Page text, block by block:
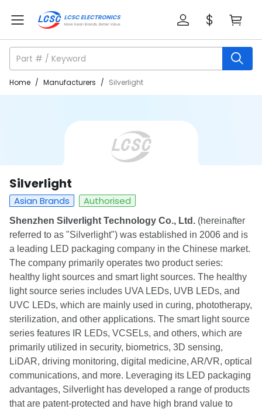
Home / Manufacturers / Silverlight
Silverlight
Asian Brands Authorised
Shenzhen Silverlight Technology Co., Ltd. (hereinafter
referred to as "Silverlight") was established in 2006 and is
a leading LED packaging company in the Chinese market.
The company primarily operates two product series:
healthy light sources and smart light sources. The healthy
light source series includes UVA LEDs, UVB LEDs, and
UVC LEDs, which are mainly used in curing, phototherapy,
sterilization, and other applications. The smart light source
series features IR LEDs, VCSELs, and others, which are
primarily utilized in security, biometrics, 3D sensing,
LiDAR, driving monitoring, digital medicine, AR/VR, optical
communications, and more. Leveraging its LED packaging
advantages, Silverlight has developed a range of products
that are patent-protected and have high brand value to